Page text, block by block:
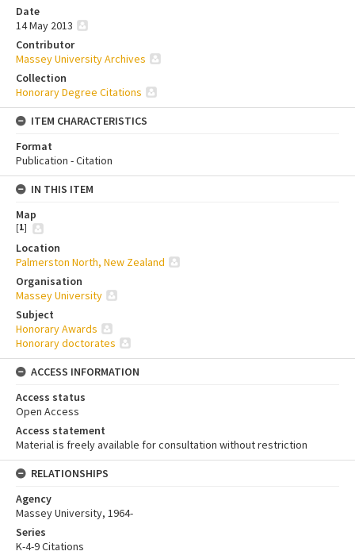
Date
14 May 2013
Contributor
Massey University Archives
Collection
Honorary Degree Citations
ITEM CHARACTERISTICS
Format
Publication - Citation
IN THIS ITEM
Map
[1]
Location
Palmerston North, New Zealand
Organisation
Massey University
Subject
Honorary Awards
Honorary doctorates
ACCESS INFORMATION
Access status
Open Access
Access statement
Material is freely available for consultation without restriction
RELATIONSHIPS
Agency
Massey University, 1964-
Series
K-4-9 Citations